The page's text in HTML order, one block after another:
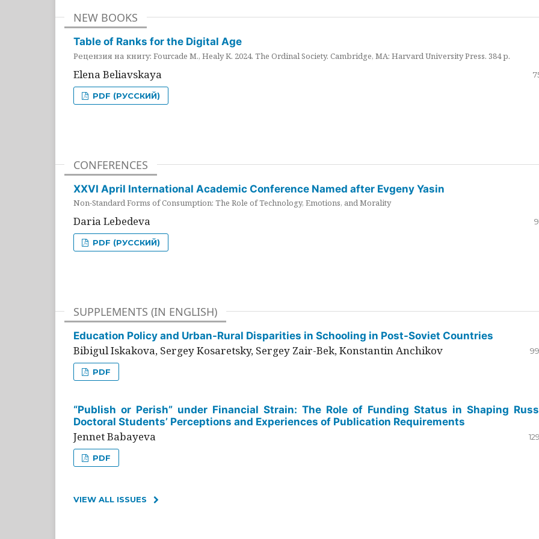
NEW BOOKS
Table of Ranks for the Digital Age
Рецензия на книгу: Fourcade M., Healy K. 2024. The Ordinal Society. Cambridge, MA: Harvard University Press. 384 p.
Elena Beliavskaya
PDF (РУССКИЙ)
CONFERENCES
XXVI April International Academic Conference Named after Evgeny Yasin
Non-Standard Forms of Consumption: The Role of Technology, Emotions, and Morality
Daria Lebedeva
PDF (РУССКИЙ)
SUPPLEMENTS (IN ENGLISH)
Education Policy and Urban-Rural Disparities in Schooling in Post-Soviet Countries
Bibigul Iskakova, Sergey Kosaretsky, Sergey Zair-Bek, Konstantin Anchikov
PDF
“Publish or Perish” under Financial Strain: The Role of Funding Status in Shaping
Doctoral Students’ Perceptions and Experiences of Publication Requirements
Jennet Babayeva
PDF
VIEW ALL ISSUES